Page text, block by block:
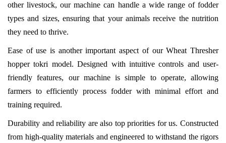
other livestock, our machine can handle a wide range of fodder
types and sizes, ensuring that your animals receive the nutrition
they need to thrive.
Ease of use is another important aspect of our Wheat Thresher
hopper tokri model. Designed with intuitive controls and user-
friendly features, our machine is simple to operate, allowing
farmers to efficiently process fodder with minimal effort and
training required.
Durability and reliability are also top priorities for us. Constructed
from high-quality materials and engineered to withstand the rigors